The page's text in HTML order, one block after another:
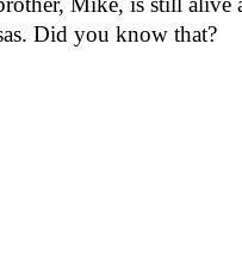
Did you know that?